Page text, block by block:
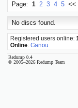
Page: 1 2 3 4 5 <<
No discs found.
Registered users online:
Online: Ganou
Redump 0.4
© 2005–2026 Redump Team